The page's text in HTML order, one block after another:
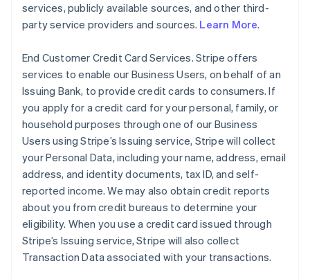
services, publicly available sources, and other third-
party service providers and sources. Learn More.
End Customer Credit Card Services. Stripe offers
services to enable our Business Users, on behalf of an
Issuing Bank, to provide credit cards to consumers. If
you apply for a credit card for your personal, family, or
household purposes through one of our Business
Users using Stripe’s Issuing service, Stripe will collect
your Personal Data, including your name, address, email
address, and identity documents, tax ID, and self-
reported income. We may also obtain credit reports
about you from credit bureaus to determine your
eligibility. When you use a credit card issued through
Stripe’s Issuing service, Stripe will also collect
Transaction Data associated with your transactions.